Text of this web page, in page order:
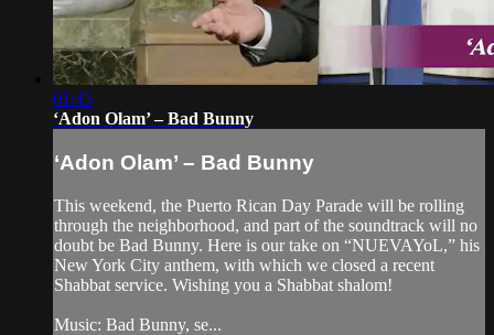
01:45
‘Adon Olam’ – Bad Bunny
‘Adon Olam’ – Bad Bunny
This weekend, the Puerto Rican Day Parade will be rolling
through the neighborhood, and part of the soundtrack will no
doubt be Bad Bunny. Here is our take on “NUEVAYoL,” his
New York City anthem, with which we closed a recent
Shabbat service. Wishing you a Shabbat shalom!
Music: Bad Bunny, se...